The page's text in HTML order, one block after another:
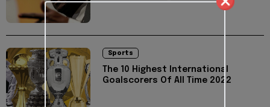
Sports
The 10 Highest International
Goalscorers Of All Time 2022